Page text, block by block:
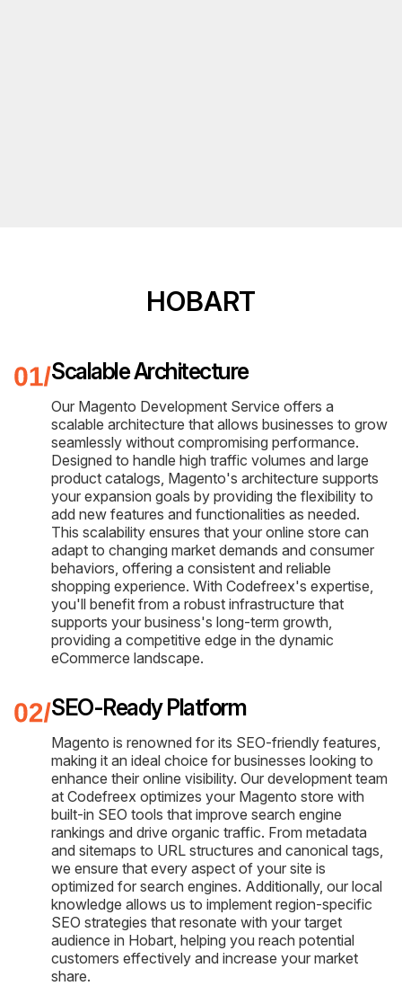
HOBART
Scalable Architecture
Our Magento Development Service offers a
scalable architecture that allows businesses to grow
seamlessly without compromising performance.
Designed to handle high traffic volumes and large
product catalogs, Magento's architecture supports
your expansion goals by providing the flexibility to
add new features and functionalities as needed.
This scalability ensures that your online store can
adapt to changing market demands and consumer
behaviors, offering a consistent and reliable
shopping experience. With Codefreex's expertise,
you'll benefit from a robust infrastructure that
supports your business's long-term growth,
providing a competitive edge in the dynamic
eCommerce landscape.
SEO-Ready Platform
Magento is renowned for its SEO-friendly features,
making it an ideal choice for businesses looking to
enhance their online visibility. Our development team
at Codefreex optimizes your Magento store with
built-in SEO tools that improve search engine
rankings and drive organic traffic. From metadata
and sitemaps to URL structures and canonical tags,
we ensure that every aspect of your site is
optimized for search engines. Additionally, our local
knowledge allows us to implement region-specific
SEO strategies that resonate with your target
audience in Hobart, helping you reach potential
customers effectively and increase your market
share.